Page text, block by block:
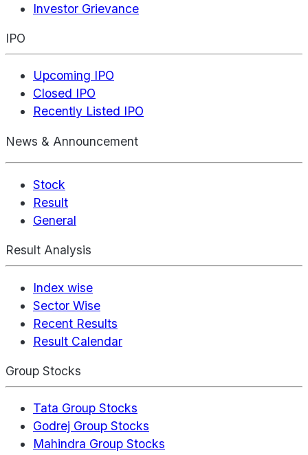
Investor Grievance
IPO
Upcoming IPO
Closed IPO
Recently Listed IPO
News & Announcement
Stock
Result
General
Result Analysis
Index wise
Sector Wise
Recent Results
Result Calendar
Group Stocks
Tata Group Stocks
Godrej Group Stocks
Mahindra Group Stocks